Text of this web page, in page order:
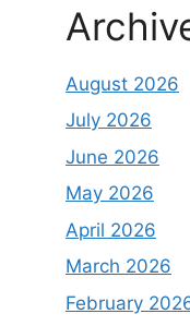
August 2026
July 2026
June 2026
May 2026
April 2026
March 2026
February